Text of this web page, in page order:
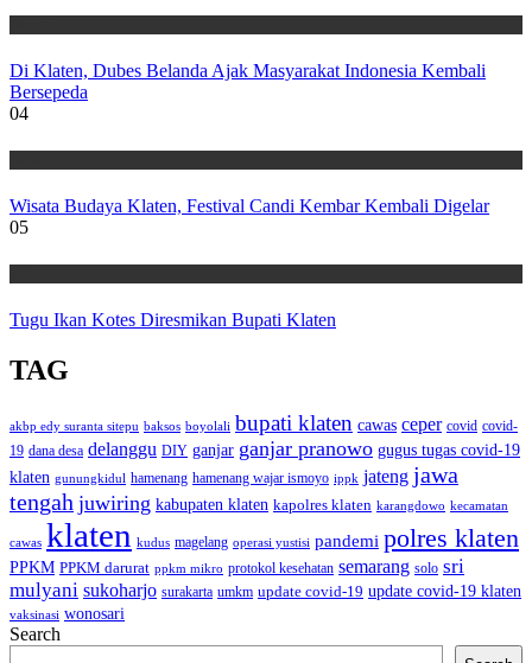
Di Klaten, Dubes Belanda Ajak Masyarakat Indonesia Kembali
Bersepeda
04
Wisata Budaya Klaten, Festival Candi Kembar Kembali Digelar
05
Tugu Ikan Kotes Diresmikan Bupati Klaten
TAG
akbp edy suranta sitepu baksos boyolali bupati klaten cawas ceper covid covid-
19 dana desa delanggu DIY ganjar ganjar pranowo gugus tugas covid-19
klaten gunungkidul hamenang hamenang wajar ismoyo ippk jateng jawa
tengah juwiring kabupaten klaten kapolres klaten karangdowo kecamatan
cawas klaten kudus magelang operasi yustisi pandemi polres klaten
PPKM PPKM darurat ppkm mikro protokol kesehatan semarang solo sri
mulyani sukoharjo surakarta umkm update covid-19 update covid-19 klaten
vaksinasi wonosari
Search